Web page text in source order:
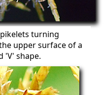
turning
upper surface of a
'V' shape.